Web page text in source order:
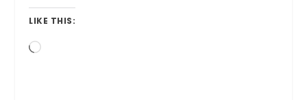
LIKE THIS:
Loading…